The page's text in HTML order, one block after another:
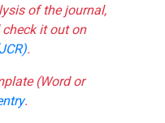
of the journal,
it out on
.
(Word or
.